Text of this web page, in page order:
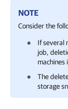
NOTE
Consider the
If several
job,
machines
The
storage